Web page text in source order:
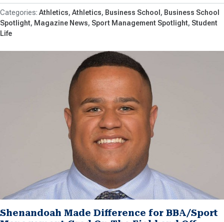
Athletics Athletics Business School
Business School
Spotlight Magazine News Sport Management Spotlight Student
Life
Shenandoah Made Difference for BBA/Sport